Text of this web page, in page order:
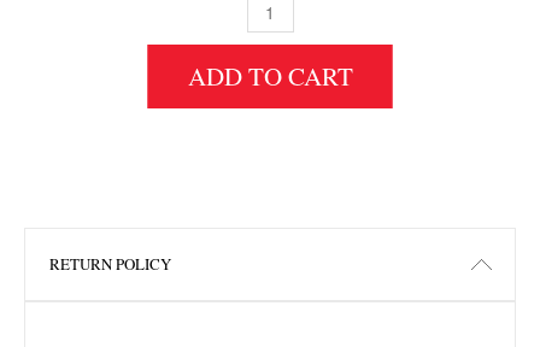
2" HEIGHT X 30" WIDTH X 66" LENGTH HDF
ADD TO CART
RETURN POLICY